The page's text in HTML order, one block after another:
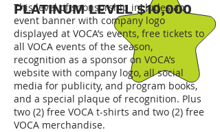
PLATINUM LEVEL $10,000
This level of sponsorship includes an
event banner with company logo
displayed at VOCA’s events, free tickets to
all VOCA events of the season,
recognition as a sponsor on VOCA’s
website with company logo, all social
media for publicity, and program books,
and a special plaque of recognition. Plus
two (2) free VOCA t-shirts and two (2) free
VOCA merchandise.